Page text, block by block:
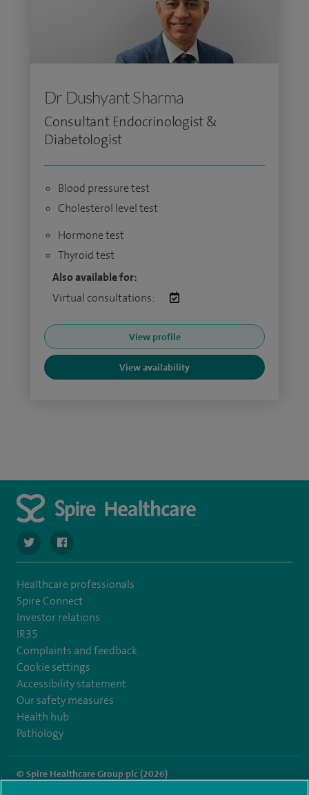
Dr Dushyant Sharma
Consultant Endocrinologist &
Diabetologist
Blood pressure test
Cholesterol level test
Hormone test
Thyroid test
Also available for:
Virtual consultations:
View profile
View availability
navigate to https://twitter.com/spire_liverpool?lang=en
navigate to https://en-gb.facebook.com/
Healthcare professionals
Spire Connect
Investor relations
IR35
Complaints and feedback
Cookie settings
Accessibility statement
Our safety measures
Health hub
Pathology
© Spire Healthcare Group plc (2026)